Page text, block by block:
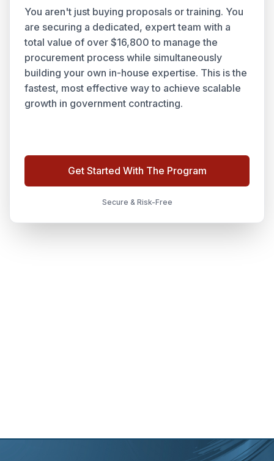
You aren't just buying proposals or training. You
are securing a dedicated, expert team with a
total value of over $16,800 to manage the
procurement process while simultaneously
building your own in-house expertise. This is the
fastest, most effective way to achieve scalable
growth in government contracting.
Get Started With The Program
Secure & Risk-Free